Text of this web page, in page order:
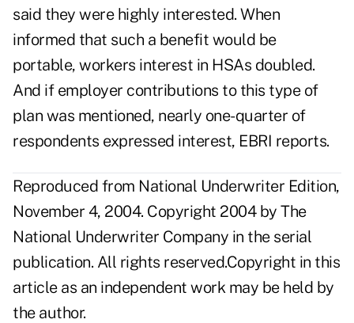
said they were highly interested. When
informed that such a benefit would be
portable, workers interest in HSAs doubled.
And if employer contributions to this type of
plan was mentioned, nearly one-quarter of
respondents expressed interest, EBRI reports.
Reproduced from National Underwriter Edition,
November 4, 2004. Copyright 2004 by The
National Underwriter Company in the serial
publication. All rights reserved.Copyright in this
article as an independent work may be held by
the author.